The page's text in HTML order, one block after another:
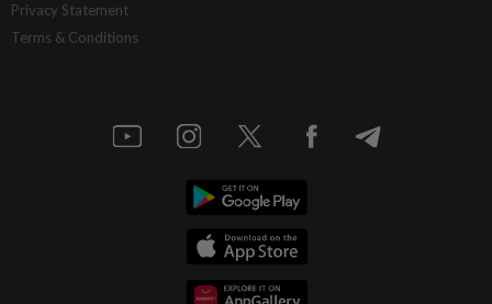
Privacy Statement
Terms & Conditions